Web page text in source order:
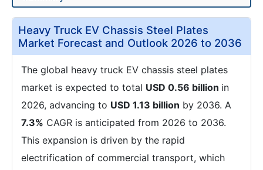
Heavy Truck EV Chassis Steel Plates
Market Forecast and Outlook 2026 to 2036
The global heavy truck EV chassis steel plates
market is expected to total USD 0.56 billion in
2026, advancing to USD 1.13 billion by 2036. A
7.3% CAGR is anticipated from 2026 to 2036.
This expansion is driven by the rapid
electrification of commercial transport, which